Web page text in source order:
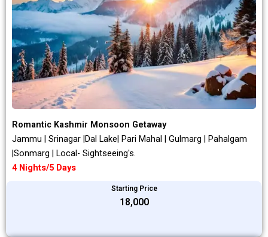
Romantic Kashmir Monsoon Getaway
Jammu | Srinagar |Dal Lake| Pari Mahal | Gulmarg | Pahalgam
|Sonmarg | Local- Sightseeing's.
4 Nights/5 Days
Starting Price
₹18,000